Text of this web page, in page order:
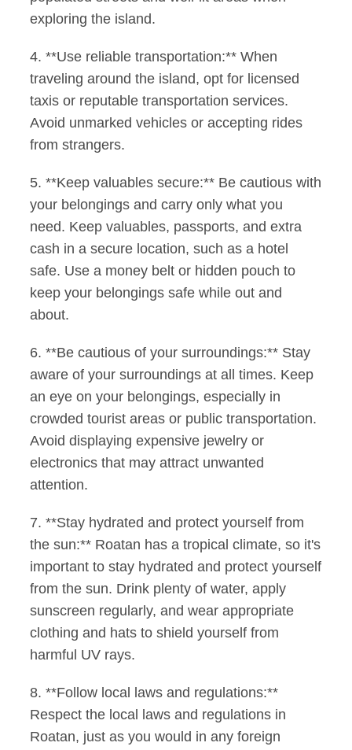
exploring the island.
4. **Use reliable transportation:** When
traveling around the island, opt for licensed
taxis or reputable transportation services.
Avoid unmarked vehicles or accepting rides
from strangers.
5. **Keep valuables secure:** Be cautious with
your belongings and carry only what you
need. Keep valuables, passports, and extra
cash in a secure location, such as a hotel
safe. Use a money belt or hidden pouch to
keep your belongings safe while out and
about.
6. **Be cautious of your surroundings:** Stay
aware of your surroundings at all times. Keep
an eye on your belongings, especially in
crowded tourist areas or public transportation.
Avoid displaying expensive jewelry or
electronics that may attract unwanted
attention.
7. **Stay hydrated and protect yourself from
the sun:** Roatan has a tropical climate, so it's
important to stay hydrated and protect yourself
from the sun. Drink plenty of water, apply
sunscreen regularly, and wear appropriate
clothing and hats to shield yourself from
harmful UV rays.
8. **Follow local laws and regulations:**
Respect the local laws and regulations in
Roatan, just as you would in any foreign